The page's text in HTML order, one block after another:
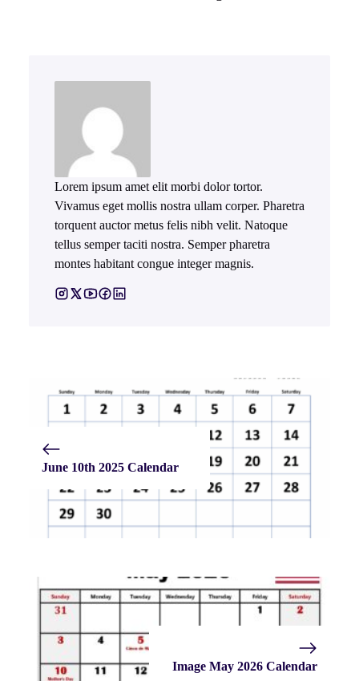
Lorem ipsum amet elit morbi dolor tortor.
Vivamus eget mollis nostra ullam corper. Pharetra
torquent auctor metus felis nibh velit. Natoque
tellus semper taciti nostra. Semper pharetra
montes habitant congue integer magnis.
June 10th 2025 Calendar
Image May 2026 Calendar